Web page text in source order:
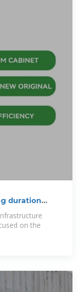
duration
on the